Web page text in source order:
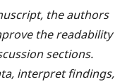
the authors
the readability
sections.
interpret findings,